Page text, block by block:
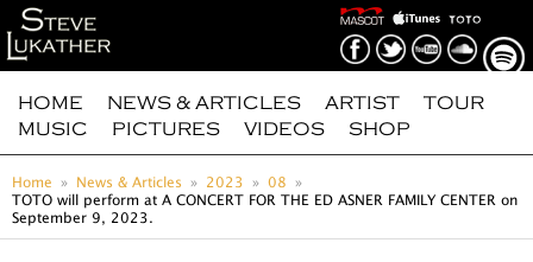
HOME NEWS & ARTICLES ARTIST
TOUR
MUSIC
PICTURES VIDEOS SHOP
Home News & Articles 2023
08
TOTO will perform at A CONCERT FOR THE ED ASNER FAMILY CENTER on
September 9, 2023.